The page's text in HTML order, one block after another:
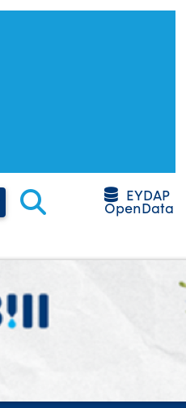
EYDAP
OpenData